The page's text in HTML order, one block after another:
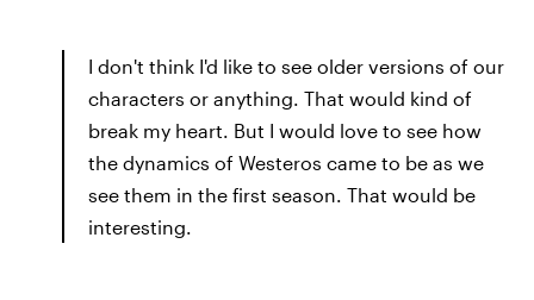
I don't think I'd like to see older versions of our
characters or anything. That would kind of
break my heart. But I would love to see how
the dynamics of Westeros came to be as we
see them in the first season. That would be
interesting.